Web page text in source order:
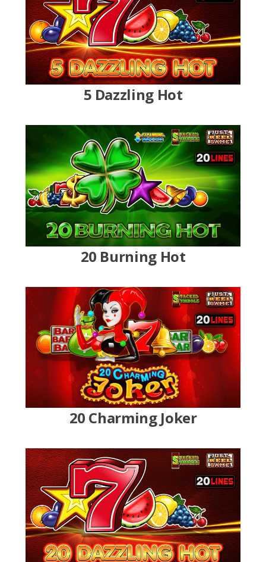
5 Dazzling Hot
20 Burning Hot
20 Charming Joker